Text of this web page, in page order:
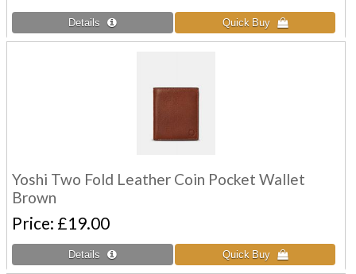
Yoshi Two Fold Leather Coin Pocket Wallet
Brown
Price £19.00